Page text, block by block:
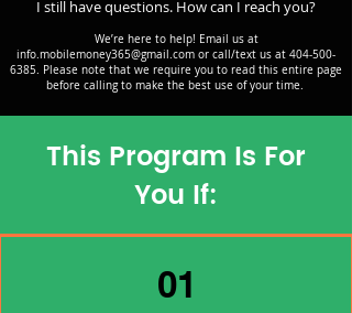
I still have questions. How can I reach you?
We’re here to help! Email us at
info.mobilemoney365@gmail.com or call/text us at 404-500-
6385. Please note that we require you to read this entire page
before calling to make the best use of your time.
This Program Is For
You If:
01